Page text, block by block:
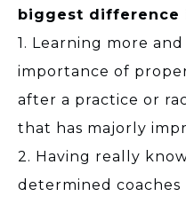
biggest difference
1. Learning more
importance of
after a practice or
that has majorly
2. Having really
determined